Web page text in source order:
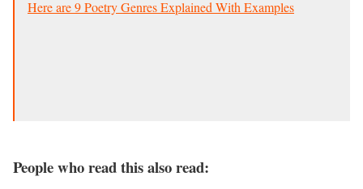
Here are 9 Poetry Genres Explained With Examples
People who read this also read: